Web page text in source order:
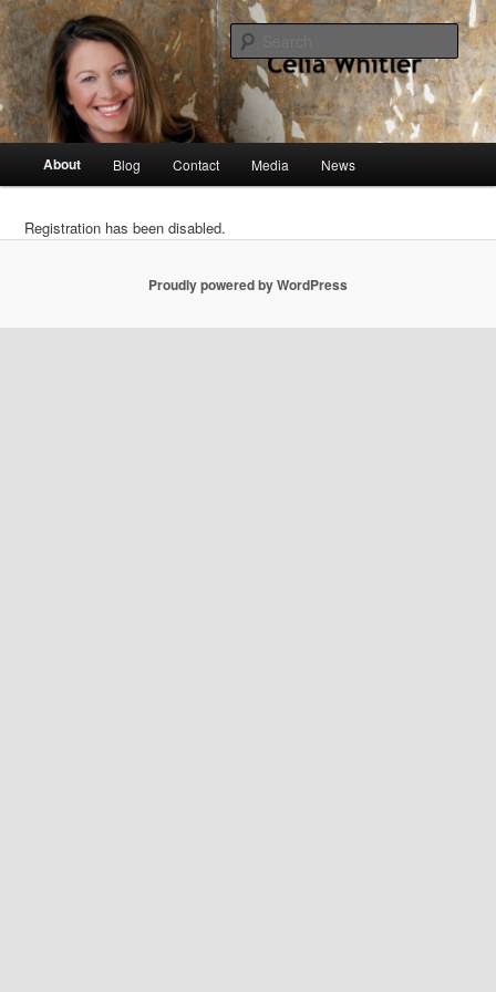
Skip
to
primary
contentCelia Whitler
singer, speaker, songwriter, author
About Blog Contact Media News
Registration has been disabled.
Proudly powered by WordPress